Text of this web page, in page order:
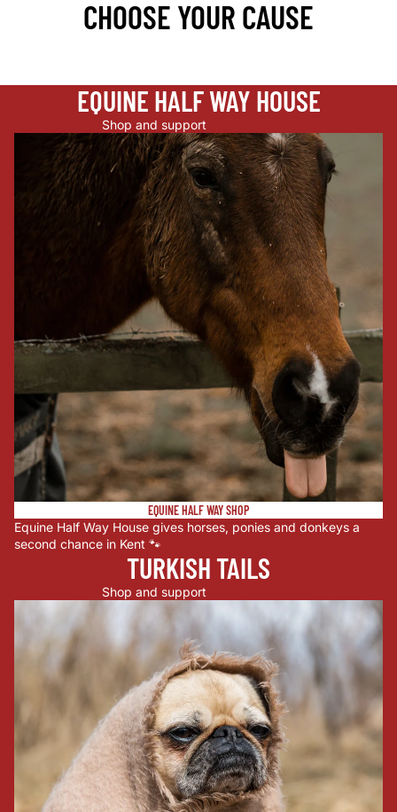
CHOOSE YOUR CAUSE
EQUINE HALF WAY HOUSE
Shop and support
EQUINE HALF WAY SHOP
Equine Half Way House gives horses, ponies and donkeys a
second chance in Kent 🐾
TURKISH TAILS
Shop and support